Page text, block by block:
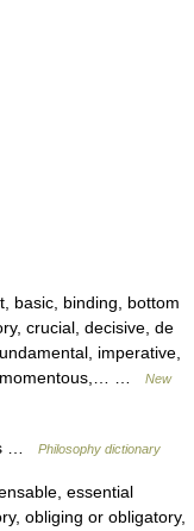
basic, binding, bottom
crucial, decisive, de
imperative,
momentous,… …
New
… Philosophy dictionary
essential
obliging or obligatory,